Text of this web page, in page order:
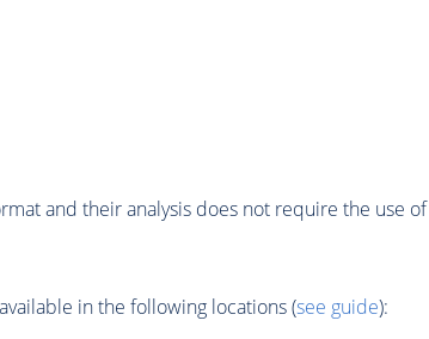
and their analysis does not require the use of
in the following locations (see guide):